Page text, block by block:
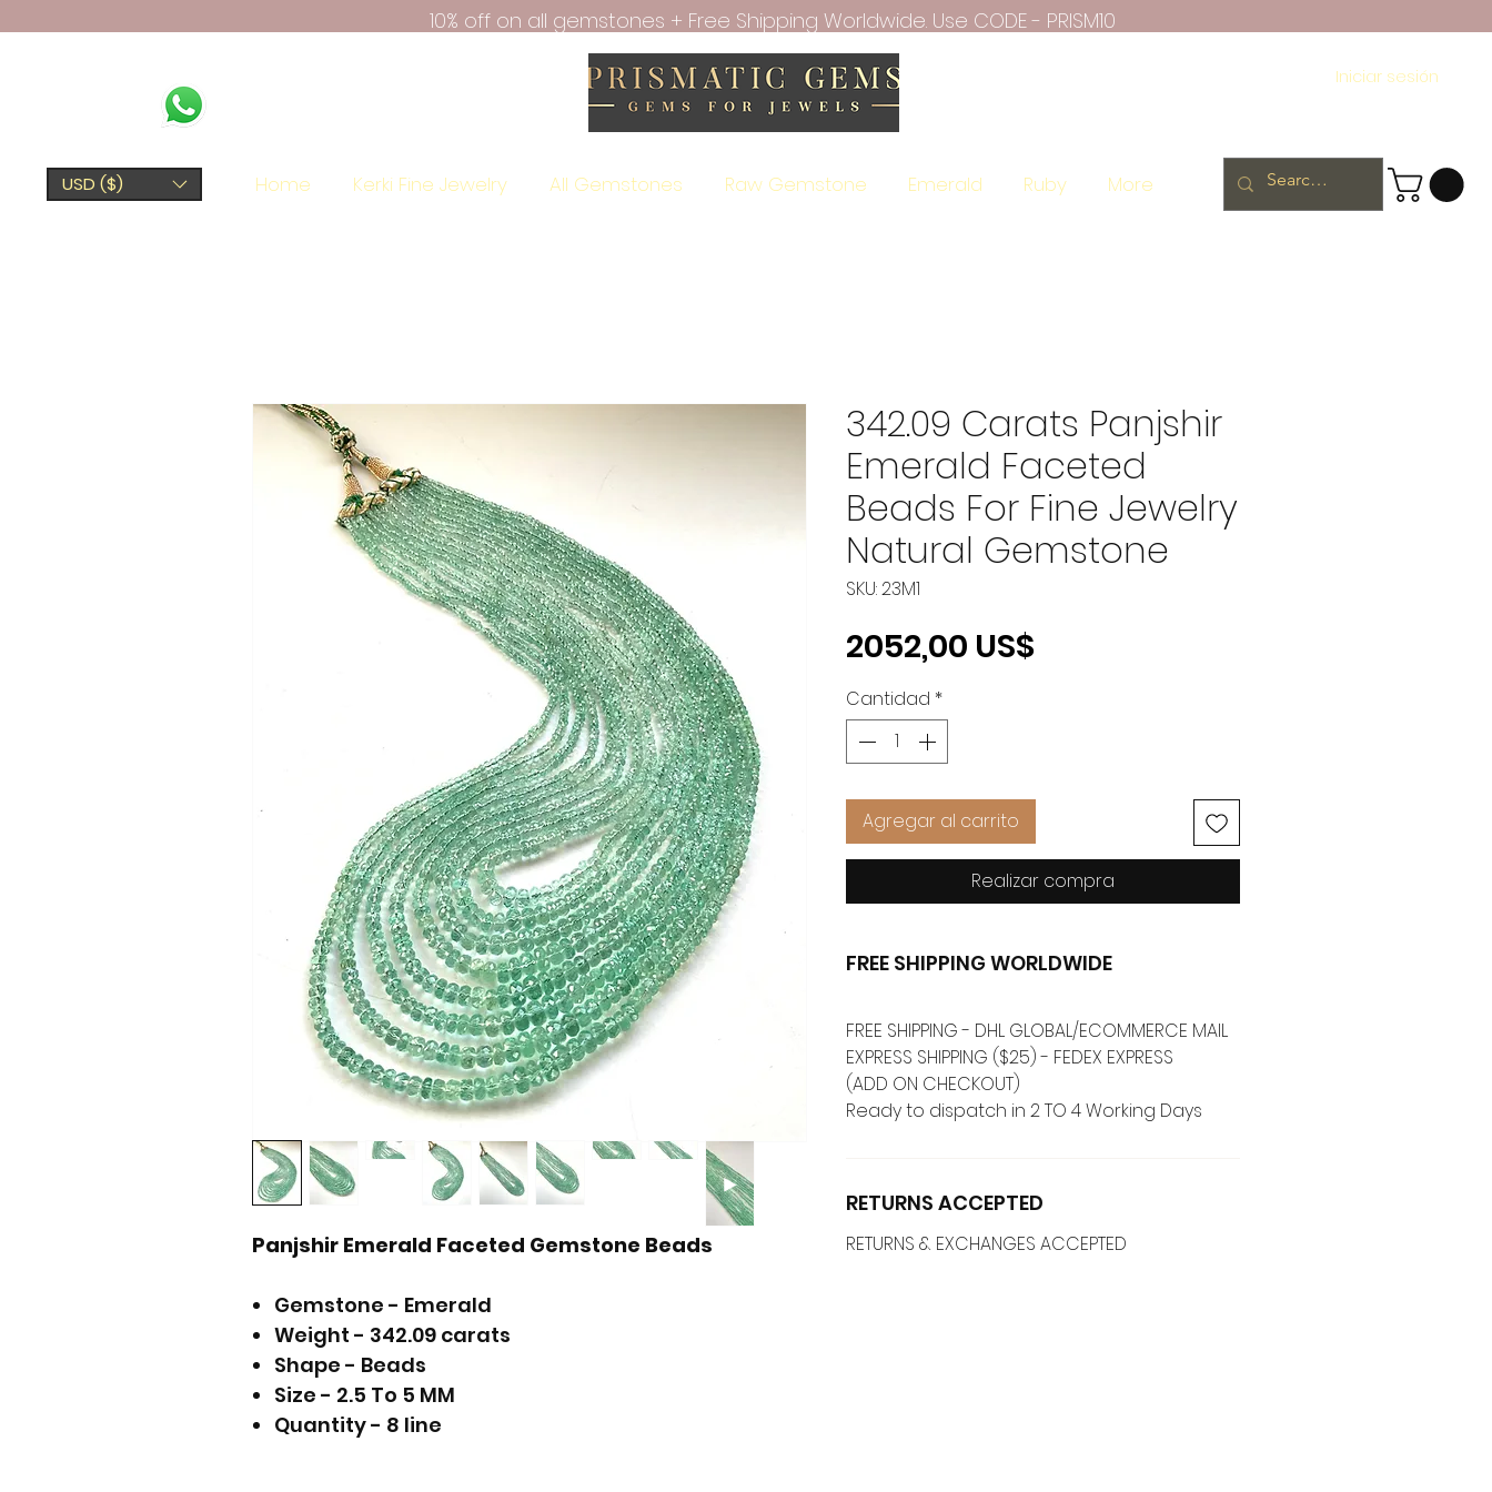
10% off on all gemstones + Free Shipping Worldwide. Use CODE - PRISM10
Iniciar sesión
USD ($) Home Kerki Fine Jewelry All Gemstones Raw Gemstone Emerald Ruby More
Panjshir Emerald Faceted Gemstone Beads
Gemstone - Emerald
Weight - 342.09 carats
Shape - Beads
Size - 2.5 To 5 MM
Quantity - 8 line
342.09 Carats Panjshir
Emerald Faceted
Beads For Fine Jewelry
Natural Gemstone
SKU: 23M1
2052,00 US$Precio
Cantidad *
Agregar al carrito
Realizar compra
FREE SHIPPING WORLDWIDE
FREE SHIPPING - DHL GLOBAL/ECOMMERCE MAIL
EXPRESS SHIPPING ($25) - FEDEX EXPRESS
(ADD ON CHECKOUT)
Ready to dispatch in 2 TO 4 Working Days
RETURNS ACCEPTED
RETURNS & EXCHANGES ACCEPTED